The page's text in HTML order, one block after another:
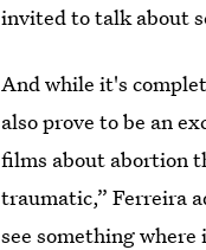
invited to talk about
And while it's
also prove to be an
films about abortion
traumatic,” Ferreira
see something